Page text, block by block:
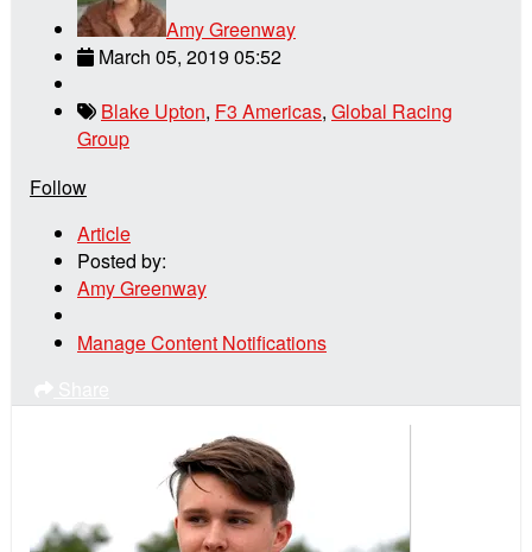
Amy Greenway
March 05, 2019 05:52
Blake Upton, F3 Americas, Global Racing
Group
Follow
Article
Posted by:
Amy Greenway
Manage Content Notifications